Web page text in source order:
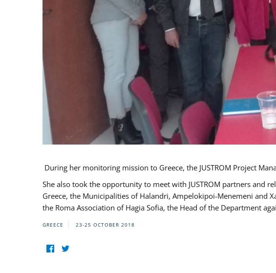
During her monitoring mission to Greece, the JUSTROM Project
She also took the opportunity to meet with JUSTROM partners and
Greece, the Municipalities of Halandri, Ampelokipoi-Menemeni and
the Roma Association of Hagia Sofia, the Head of the Department
GREECE 23-25 OCTOBER 2018